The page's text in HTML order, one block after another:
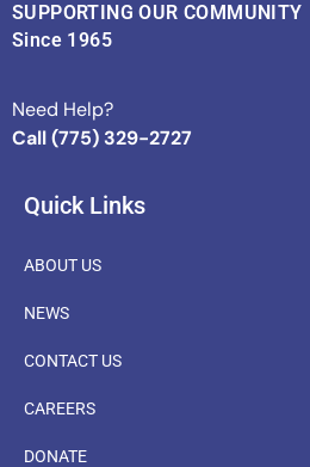
SUPPORTING OUR COMMUNITY
Since 1965
Need Help?
Call (775) 329-2727
Quick Links
ABOUT US
NEWS
CONTACT US
CAREERS
DONATE